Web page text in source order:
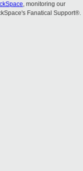
, monitoring our
Fanatical Support®.